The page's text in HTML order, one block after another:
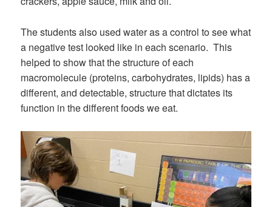
The students also used water as a control to see what
a negative test looked like in each scenario. This
helped to show that the structure of each
macromolecule (proteins, carbohydrates, lipids) has a
different, and detectable, structure that dictates its
function in the different foods we eat.